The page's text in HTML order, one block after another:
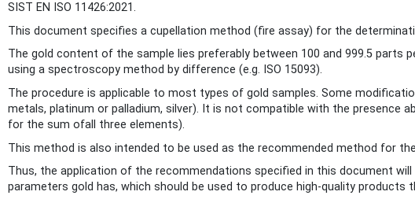
SIST EN ISO 11426:2021.
This document specifies a cupellation method (fire assay) for the
The gold content of the sample lies preferably between 100 and 999.5
using a spectroscopy method by difference (e.g. ISO 15093).
The procedure is applicable to most types of gold samples. Some
metals, platinum or palladium, silver). It is not compatible with the presence
for the sum ofall three elements).
This method is also intended to be used as the recommended method for
Thus, the application of the recommendations specified in this document
parameters gold has, which should be used to produce high-quality